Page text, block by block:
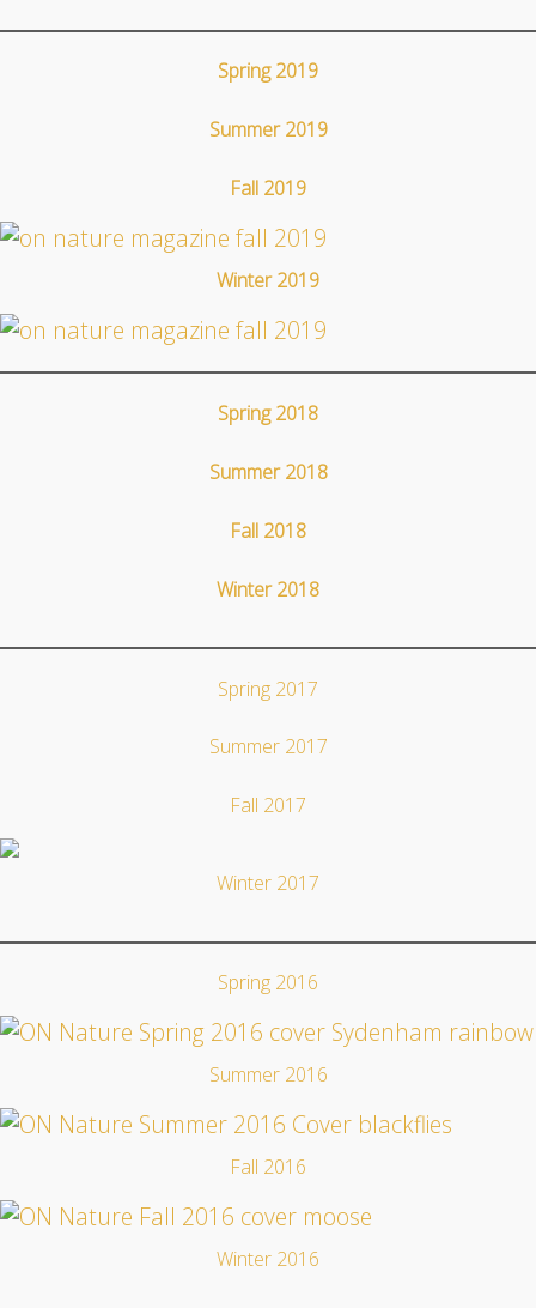
Spring 2019
Summer 2019
Fall 2019
Winter 2019
Spring 2018
Summer 2018
Fall 2018
Winter 2018
Spring 2017
Summer 2017
Fall 2017
Winter 2017
Spring 2016
Summer 2016
Fall 2016
Winter 2016